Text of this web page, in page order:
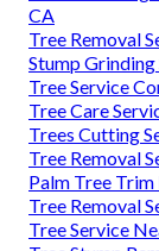
CA
Tree Removal
Stump Grinding
Tree Service
Tree Care
Trees Cutting
Tree Removal
Palm Tree Trim
Tree Removal
Tree Service